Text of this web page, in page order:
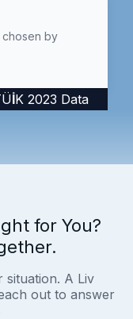
chosen by
2023 Data
for You?
situation. A Liv
out to answer